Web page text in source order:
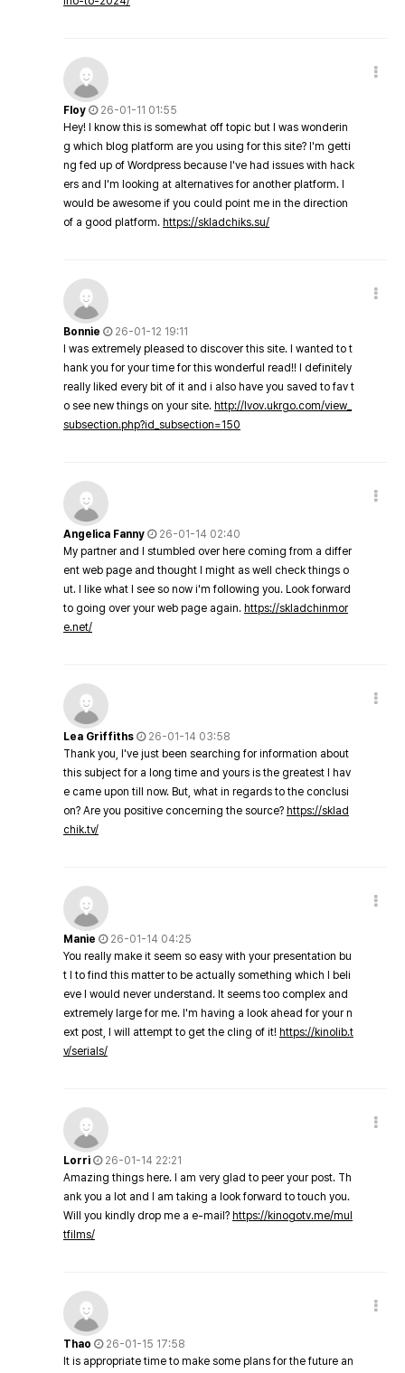
Floy
26-01-11 01:55
Hey! I know this is somewhat off topic but I was wonderin
g which blog platform are you using for this site? I'm getti
ng fed up of Wordpress because I've had issues with hack
ers and I'm looking at alternatives for another platform. I
would be awesome if you could point me in the direction
of a good platform. https://skladchiks.su/
Bonnie
26-01-12 19:11
I was extremely pleased to discover this site. I wanted to t
hank you for your time for this wonderful read!! I definitely
really liked every bit of it and i also have you saved to fav t
o see new things on your site. http://lvov.ukrgo.com/view_
subsection.php?id_subsection=150
Angelica Fanny
26-01-14 02:40
My partner and I stumbled over here coming from a differ
ent web page and thought I might as well check things o
ut. I like what I see so now i'm following you. Look forward
to going over your web page again. https://skladchinmor
e.net/
Lea Griffiths
26-01-14 03:58
Thank you, I've just been searching for information about
this subject for a long time and yours is the greatest I hav
e came upon till now. But, what in regards to the conclusi
on? Are you positive concerning the source? https://sklad
chik.tv/
Manie
26-01-14 04:25
You really make it seem so easy with your presentation bu
t I to find this matter to be actually something which I beli
eve I would never understand. It seems too complex and
extremely large for me. I'm having a look ahead for your n
ext post, I will attempt to get the cling of it! https://kinolib.t
v/serials/
Lorri
26-01-14 22:21
Amazing things here. I am very glad to peer your post. Th
ank you a lot and I am taking a look forward to touch you.
Will you kindly drop me a e-mail? https://kinogotv.me/mul
tfilms/
Thao
26-01-15 17:58
It is appropriate time to make some plans for the future an